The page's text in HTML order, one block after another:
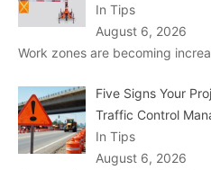
In Tips
August 6, 2026
Work zones are becoming
Five Signs Your
Traffic Control
In Tips
August 6, 2026